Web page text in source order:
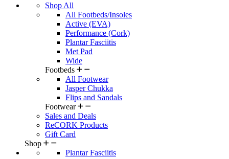
Shop All
All Footbeds/Insoles
Active (EVA)
Performance (Cork)
Plantar Fasciitis
Met Pad
Wide
Footbeds
All Footwear
Jasper Chukka
Flips and Sandals
Footwear
Sales and Deals
ReCORK Products
Gift Card
Shop
Plantar Fasciitis